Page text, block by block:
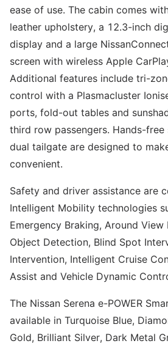
ease of use. The cabin comes
leather upholstery, a 12.3-inch
display and a large
screen with wireless Apple
Additional features include tri-
control with a Plasmacluster
ports, fold-out tables and
third row passengers. Hands-
dual tailgate are designed to
convenient.
Safety and driver assistance are
Intelligent Mobility technologies
Emergency Braking, Around
Object Detection, Blind Spot
Intervention, Intelligent Cruise
Assist and Vehicle Dynamic
The Nissan Serena e-POWER
available in Turquoise Blue,
Gold, Brilliant Silver, Dark Metal